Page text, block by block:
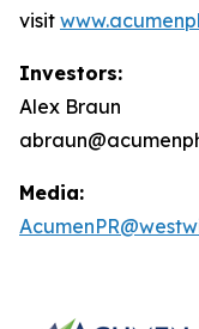
visit
Investors:
Alex Braun
Media: